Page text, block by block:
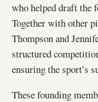
who helped draft the
Together with other
Thompson and
structured
ensuring the sport’s
These founding